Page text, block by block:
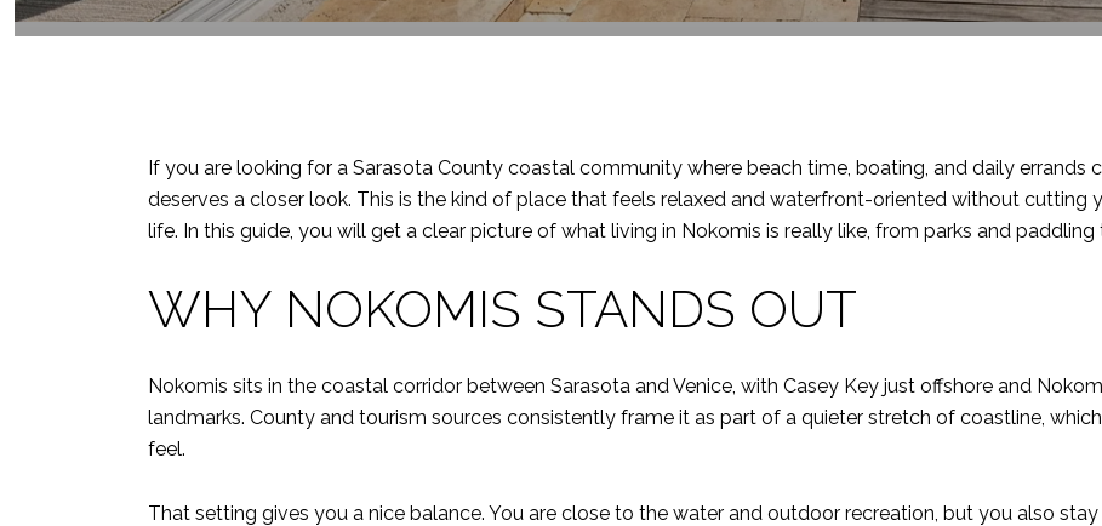
If you are looking for a Sarasota County coastal community where beach time, boating, and daily errands
deserves a closer look. This is the kind of place that feels relaxed and waterfront-oriented without
life. In this guide, you will get a clear picture of what living in Nokomis is really like, from parks and paddling
WHY NOKOMIS STANDS OUT
Nokomis sits in the coastal corridor between Sarasota and Venice, with Casey Key just offshore and
landmarks. County and tourism sources consistently frame it as part of a quieter stretch of coastline,
feel.
That setting gives you a nice balance. You are close to the water and outdoor recreation, but you also